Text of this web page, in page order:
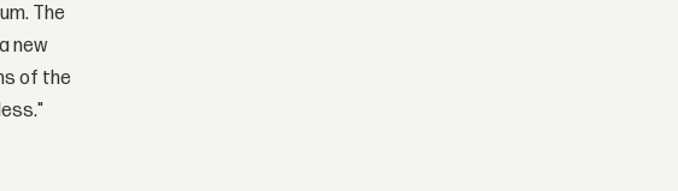
The
new
of the